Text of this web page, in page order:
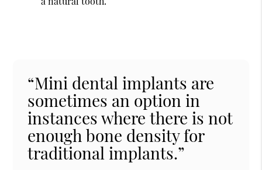
“Mini dental implants are
sometimes an option in
instances where there is not
enough bone density for
traditional implants.”